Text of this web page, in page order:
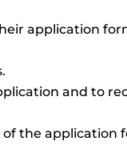
application
and to
the application